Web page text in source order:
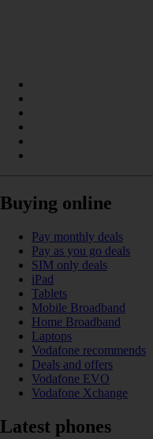
Buying online
Pay monthly deals
Pay as you go deals
SIM only deals
iPad
Tablets
Mobile Broadband
Home Broadband
Laptops
Vodafone recommends
Deals and offers
Vodafone EVO
Vodafone Xchange
Latest phones